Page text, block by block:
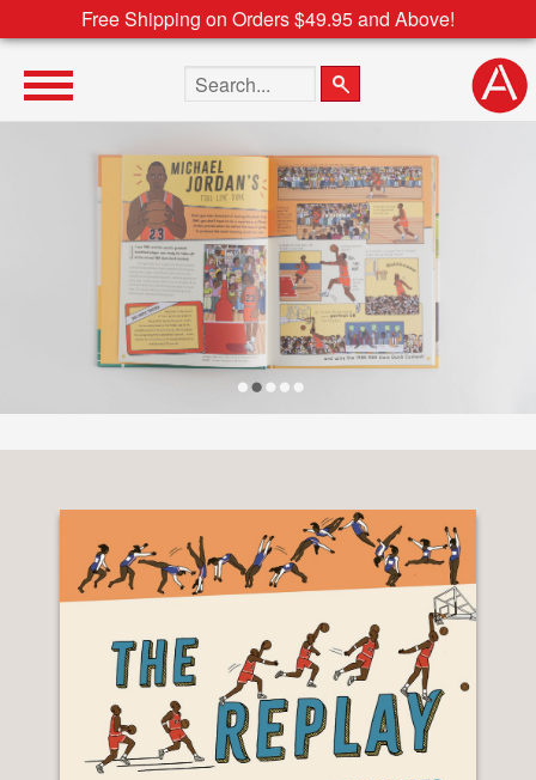
Free Shipping on Orders $49.95 and Above!
Search the site